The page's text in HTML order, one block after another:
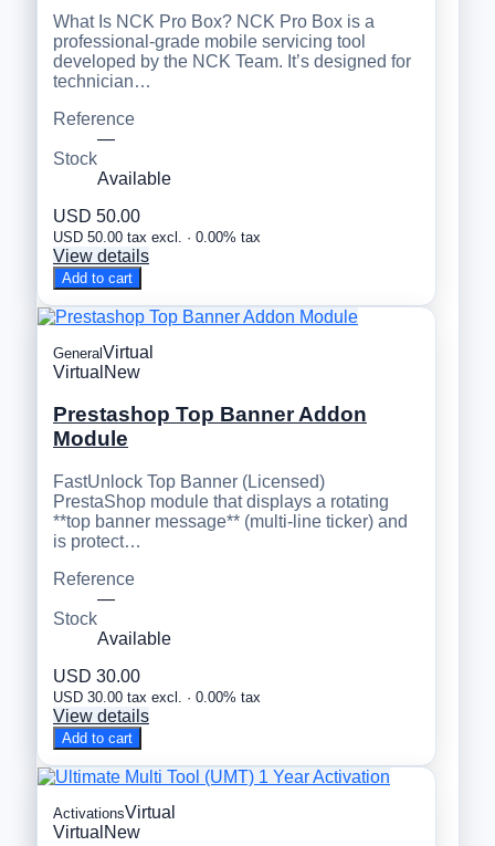
What Is NCK Pro Box? NCK Pro Box is a
professional-grade mobile servicing tool
developed by the NCK Team. It’s designed for
technician…
Reference
—
Stock
Available
USD 50.00
USD 50.00 tax excl. · 0.00% tax
View details
Add to cart
GeneralVirtual
Virtual New
Prestashop Top Banner Addon
Module
FastUnlock Top Banner (Licensed)
PrestaShop module that displays a rotating
**top banner message** (multi-line ticker) and
is protect…
Reference
—
Stock
Available
USD 30.00
USD 30.00 tax excl. · 0.00% tax
View details
Add to cart
ActivationsVirtual
Virtual New